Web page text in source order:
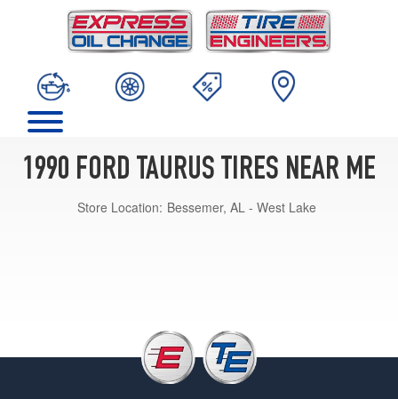
1990 FORD TAURUS TIRES NEAR ME
Store Location: Bessemer, AL - West Lake